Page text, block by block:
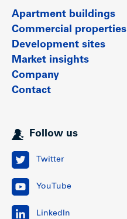
Apartment buildings
Commercial properties
Development sites
Market insights
Company
Contact
Follow us
Twitter
YouTube
LinkedIn